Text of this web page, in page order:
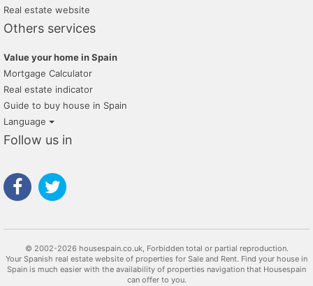
Real estate website
Others services
Value your home in Spain
Mortgage Calculator
Real estate indicator
Guide to buy house in Spain
Language
Follow us in
© 2002-2026 housespain.co.uk, Forbidden total or partial reproduction.
Your Spanish real estate website of properties for Sale and Rent. Find your house in
Spain is much easier with the availability of properties navigation that Housespain
can offer to you.